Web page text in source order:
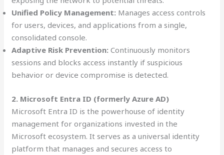
Unified Policy Management: Manages access controls
for users, devices, and applications from a single,
consolidated console.
Adaptive Risk Prevention: Continuously monitors
sessions and blocks access instantly if suspicious
behavior or device compromise is detected.
2. Microsoft Entra ID (formerly Azure AD)
Microsoft Entra ID is the powerhouse of identity
management for organizations invested in the
Microsoft ecosystem. It serves as a universal identity
platform that manages and secures access to